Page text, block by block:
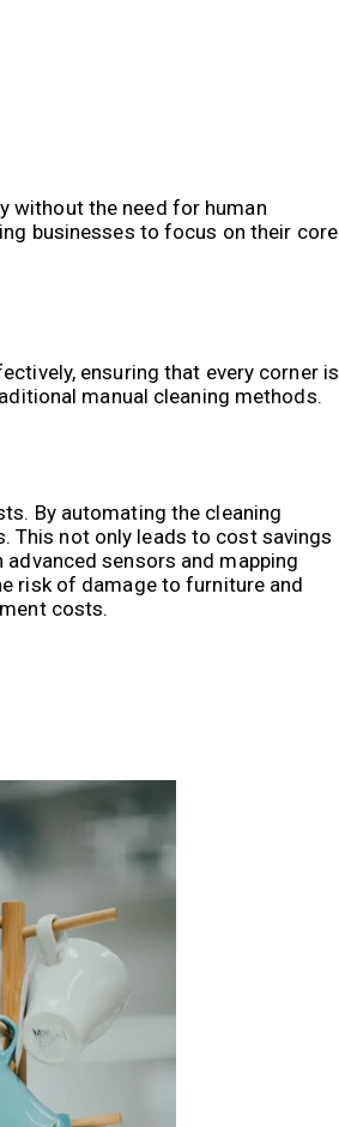
without the need for human
businesses to focus on their core
ensuring that every corner is
manual cleaning methods.
By automating the cleaning
This not only leads to cost savings
sensors and mapping
risk of damage to furniture and
costs.